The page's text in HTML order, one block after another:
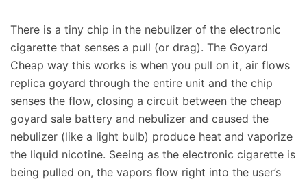
There is a tiny chip in the nebulizer of the electronic
cigarette that senses a pull (or drag). The Goyard
Cheap way this works is when you pull on it, air flows
replica goyard through the entire unit and the chip
senses the flow, closing a circuit between the cheap
goyard sale battery and nebulizer and caused the
nebulizer (like a light bulb) produce heat and vaporize
the liquid nicotine. Seeing as the electronic cigarette is
being pulled on, the vapors flow right into the user’s